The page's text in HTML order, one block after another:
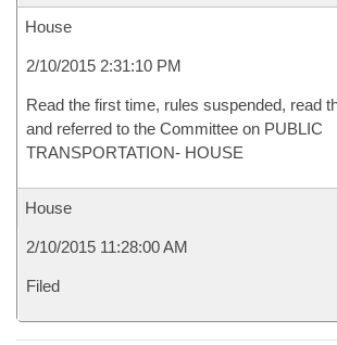
House
2/10/2015 2:31:10 PM
Read the first time, rules suspended, read
and referred to the Committee on PUBLIC
TRANSPORTATION- HOUSE
House
2/10/2015 11:28:00 AM
Filed